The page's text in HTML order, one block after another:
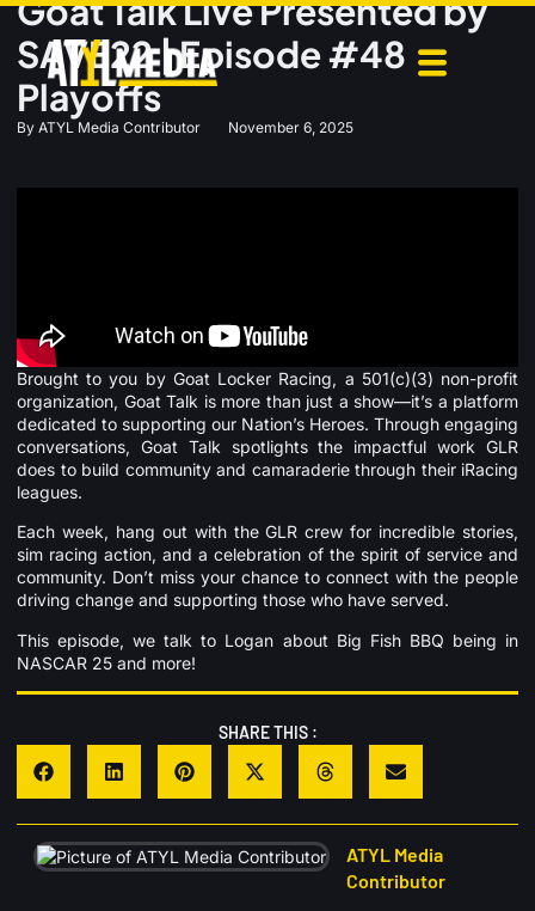
Goat Talk Live Presented by
SAVE22 | Episode #48
Playoffs
By ATYL Media Contributor November 6, 2025
Brought to you by Goat Locker Racing, a 501(c)(3) non-profit
organization, Goat Talk is more than just a show—it’s a platform
dedicated to supporting our Nation’s Heroes. Through engaging
conversations, Goat Talk spotlights the impactful work GLR
does to build community and camaraderie through their iRacing
leagues.
Each week, hang out with the GLR crew for incredible stories,
sim racing action, and a celebration of the spirit of service and
community. Don’t miss your chance to connect with the people
driving change and supporting those who have served.
This episode, we talk to Logan about Big Fish BBQ being in
NASCAR 25 and more!
SHARE THIS :
ATYL Media
Contributor